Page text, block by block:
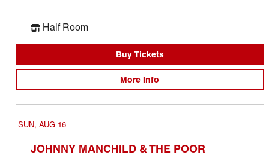
Half Room
Buy Tickets
More Info
SUN, AUG 16
JOHNNY MANCHILD & THE POOR